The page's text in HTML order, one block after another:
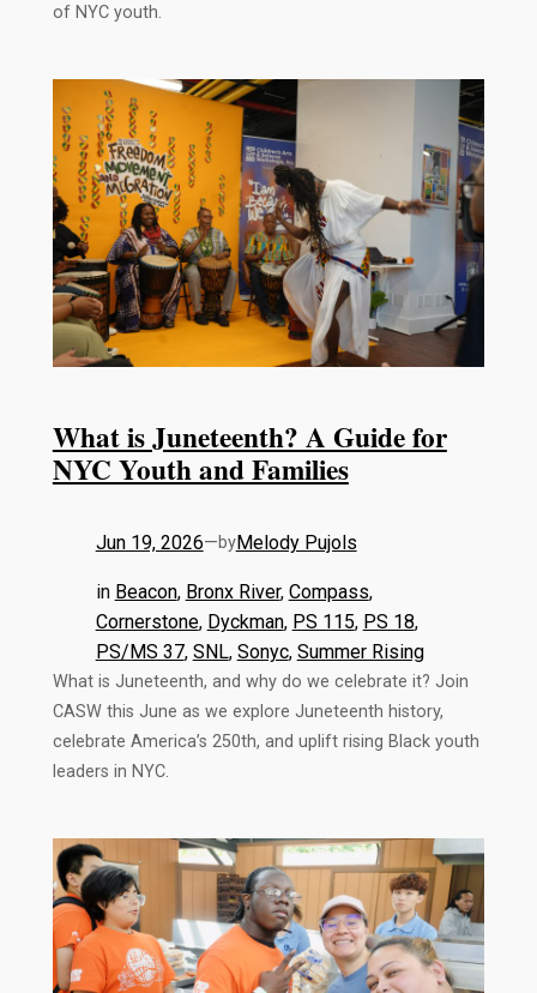
of NYC youth.
What is Juneteenth? A Guide for
NYC Youth and Families
Jun 19, 2026—byMelody Pujols
in Beacon, Bronx River, Compass,
Cornerstone, Dyckman, PS 115, PS 18,
PS/MS 37, SNL, Sonyc, Summer Rising
What is Juneteenth, and why do we celebrate it? Join
CASW this June as we explore Juneteenth history,
celebrate America’s 250th, and uplift rising Black youth
leaders in NYC.